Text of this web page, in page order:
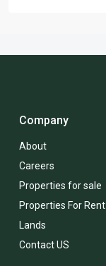
Company
About
Careers
Properties for sale
Properties For Rent
Lands
Contact US